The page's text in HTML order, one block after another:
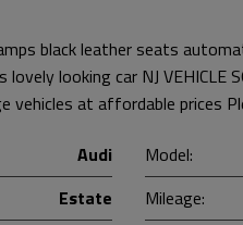
black leather seats
looking car NJ VEHICLE
vehicles at affordable prices
Audi Model:
Estate Mileage: